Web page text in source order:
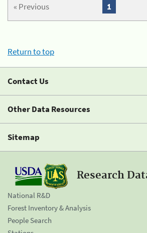
« Previous 1
Return to top
Contact Us
Other Data Resources
Sitemap
Research
National R&D
Forest Inventory & Analysis
People Search